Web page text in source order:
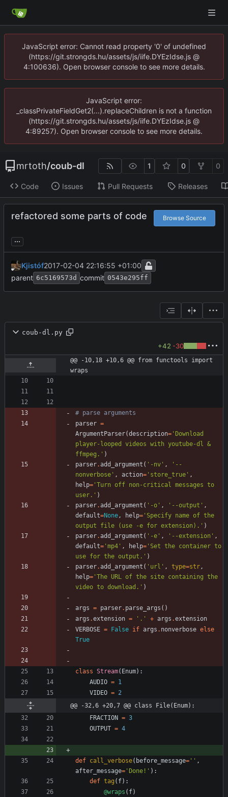
JavaScript error: Cannot read property '0' of undefined
(https://git.strongds.hu/assets/js/iife.DYEzIdse.js @
4:100636). Open browser console to see more details.
JavaScript error:
_classPrivateFieldGet2(...).replaceChildren is not a function
(https://git.strongds.hu/assets/js/iife.DYEzIdse.js @
4:89257). Open browser console to see more details.
mrtoth/coub-dl 1 0 0
Code Issues Pull Requests Releases
refactored some parts of code Browse Source
...
Kjistóf2017-02-04 22:16:55 +01:00
parent 6c5169573d commit 0543e295ff
coub-dl.py
+42 -30
@@ -10,18 +10,6 @@ from functools import
wraps
# parse arguments
parser =
ArgumentParser(description= ' Download
player-looped videos with youtube-dl &
ffmpeg. ' )
parser.add_argument ( ' -nv ' , ' --
nonverbose ' , action= ' store_true ' ,
help= ' Turn off non-critical messages to
user. ' )
parser.add_argument ( ' -o ' , ' --output ' ,
default=None, help= ' Specify name of the
output file (use -e for extension). ' )
parser.add_argument ( ' -e ' , ' --extension ' ,
default= ' mp4 ' , help= ' Set the container to
use for the output. ' )
parser.add_argument ( ' url ' , type=str,
help= ' The URL of the site containing the
video to download. ' )
args = parser. parse_args ( )
args .extension = ' . ' + args .extension
VERBOSE = False if args . nonverbose else
True
class Stream( Enum) :
AUDIO = 1
VIDEO = 2
@@ -32,6 +20,7 @@ class File(Enum):
FRACTION = 3
OUTPUT = 4
def call_verbose( before_message= ' ' ,
after_message= ' Done! ' ) :
def tag ( f) :
@wraps ( f)